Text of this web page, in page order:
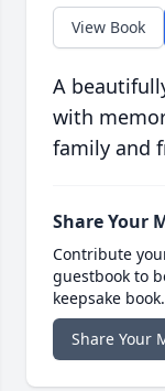
View Book
A
with
family and
Share Your
Contribute
guestbook to
keepsake book.
Share Your